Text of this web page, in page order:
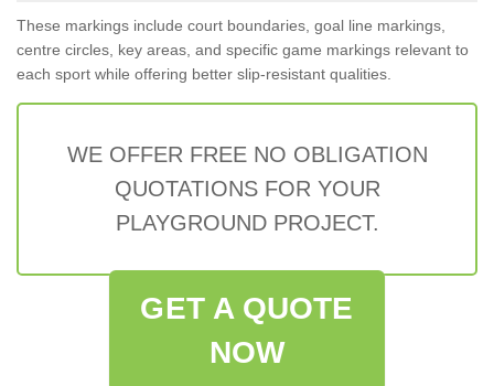
These markings include court boundaries, goal line markings,
centre circles, key areas, and specific game markings relevant to
each sport while offering better slip-resistant qualities.
WE OFFER FREE NO OBLIGATION
QUOTATIONS FOR YOUR
PLAYGROUND PROJECT.
GET A QUOTE
NOW